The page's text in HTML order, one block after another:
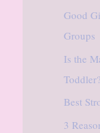
Good
Groups
Is the
Toddler?
Best
3